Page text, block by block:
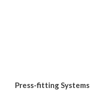
Press-fitting Systems